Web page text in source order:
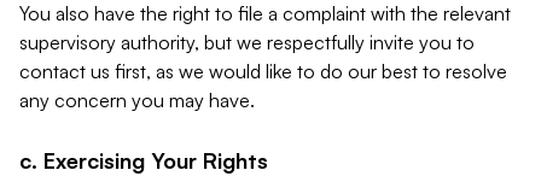
You also have the right to file a complaint with the relevant
supervisory authority, but we respectfully invite you to
contact us first, as we would like to do our best to resolve
any concern you may have.
c. Exercising Your Rights